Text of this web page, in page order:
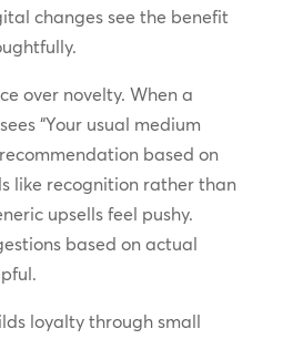
changes see the benefit
over novelty. When a
“Your usual medium
based on
like recognition rather than
upsells feel pushy.
based on actual
loyalty through small